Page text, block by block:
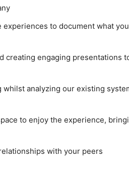
experiences to document what
creating engaging presentations
analyzing our existing
to enjoy the experience,
with your peers